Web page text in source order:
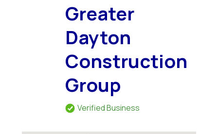
Greater
Dayton
Construction
Group
Verified Business